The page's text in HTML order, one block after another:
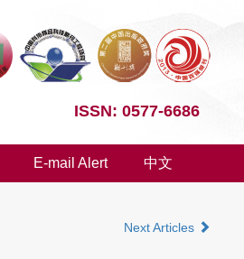
ISSN: 0577-6686
E-mail Alert 中文
Next Articles